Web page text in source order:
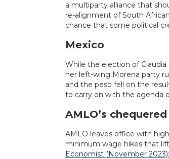
a multiparty alliance that
re-alignment of South
chance that some political
Mexico
While the election of Claudia
her left-wing Morena party
and the peso fell on the
to carry on with the agenda
AMLO’s
AMLO leaves office with
minimum wage hikes that
Economist (November